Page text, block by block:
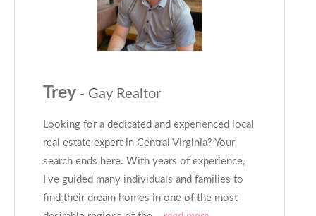
Trey - Gay Realtor
Looking for a dedicated and experienced local
real estate expert in Central Virginia? Your
search ends here. With years of experience,
I've guided many individuals and families to
find their dream homes in one of the most